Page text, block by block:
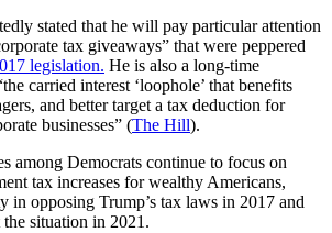
stated that he will pay particular attention
tax giveaways” that were peppered
legislation. He is also a long-time
carried interest ‘loophole’ that benefits
and better target a tax deduction for
businesses” (The Hill).
among Democrats continue to focus on
tax increases for wealthy Americans,
in opposing Trump’s tax laws in 2017 and
situation in 2021.